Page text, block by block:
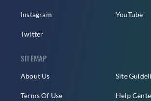
Instagram
Twitter
YouTube
SITEMAP
About Us
Terms Of Use
Site
Help